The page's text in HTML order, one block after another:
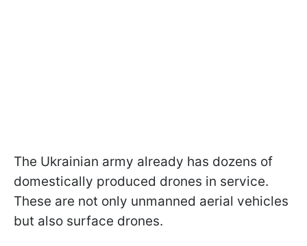
The Ukrainian army already has dozens of
domestically produced drones in service.
These are not only unmanned aerial vehicles
but also surface drones.